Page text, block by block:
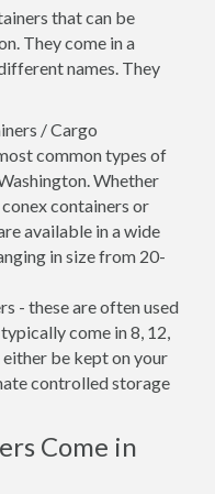
that can be
They come in a
names. They
/ Cargo
common types of
Whether
containers or
available in a wide
in size from 20-
- these are often used
come in 8, 12,
be kept on your
controlled storage
Come in